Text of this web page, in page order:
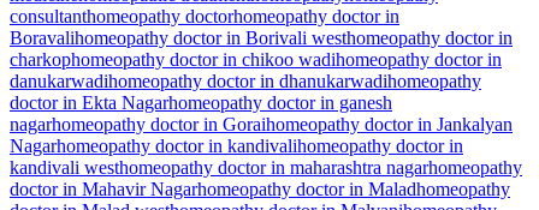
consultanthomeopathy doctorhomeopathy doctor in
Boravalihomeopathy doctor in Borivali westhomeopathy doctor in
charkophomeopathy doctor in chikoo wadihomeopathy doctor in
danukarwadihomeopathy doctor in dhanukarwadihomeopathy
doctor in Ekta Nagarhomeopathy doctor in ganesh
nagarhomeopathy doctor in Goraihomeopathy doctor in Jankalyan
Nagarhomeopathy doctor in kandivalihomeopathy doctor in
kandivali westhomeopathy doctor in maharashtra nagarhomeopathy
doctor in Mahavir Nagarhomeopathy doctor in Maladhomeopathy